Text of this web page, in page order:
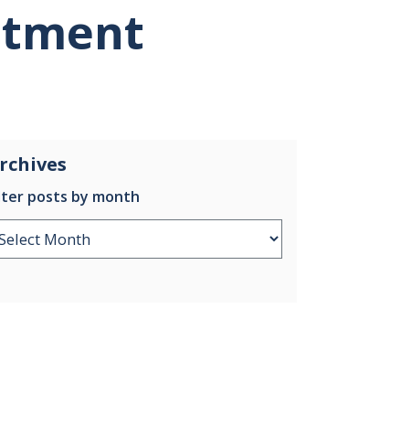
posts by month